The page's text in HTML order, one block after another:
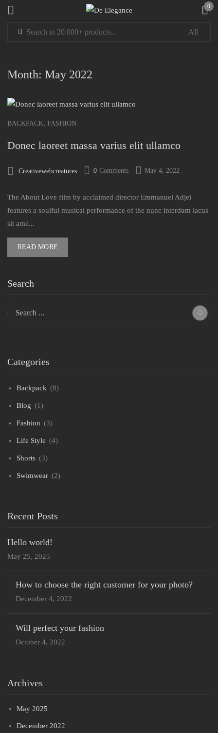
0
Month: May 2022
Search
Categories
Backpack (8)
Blog (1)
Fashion (3)
Life Style (4)
Shorts (3)
Swimwear (2)
Recent Posts
Hello world!
May 25, 2025
How to choose the right customer for your photo?
December 4, 2022
Will perfect your fashion
October 4, 2022
Archives
May 2025
December 2022
BACKPACK, FASHION
Donec laoreet massa varius elit ullamco
Creativewebcreatures 0 Comments May 4, 2022
The About Love film by acclaimed director Emmanuel Adjei
features a soulful musical performance of the nunc interdum lacus
sit ame...
READ MORE
Sign in
Remember me
LOG IN